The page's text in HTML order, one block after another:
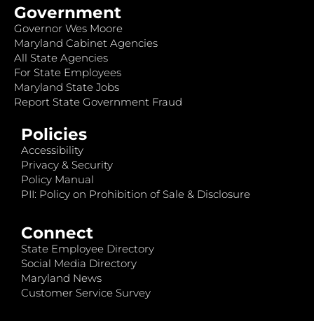
Government
Governor Wes Moore
Maryland Cabinet Agencies
All State Agencies
For State Employees
Maryland State Jobs
Report State Government Fraud
Policies
Accessibility
Privacy & Security
Policy Manual
PII: Policy on Prohibition of Sale & Disclosure
Connect
State Employee Directory
Social Media Directory
Maryland News
Customer Service Survey